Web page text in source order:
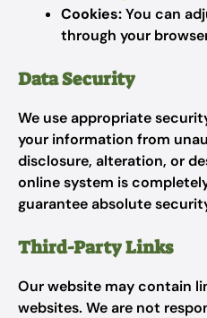
Cookies:You can
through your
Data Security
We use appropriate
your information from
disclosure, alteration, or
online system is
guarantee absolute
Third-Party Links
Our website may contain
websites. We are not